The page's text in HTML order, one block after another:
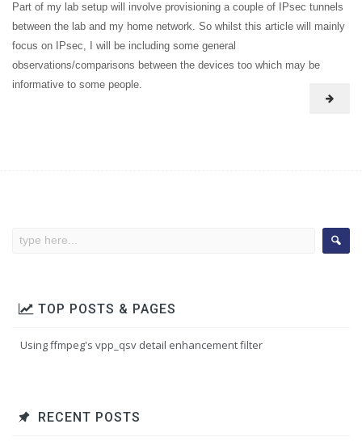
Part of my lab setup will involve provisioning a couple of IPsec tunnels
between the lab and my home network. So whilst this article will mainly
focus on IPsec, I will be including some general
observations/comparisons between the devices too which may be
informative to some people.
TOP POSTS & PAGES
Using ffmpeg's vpp_qsv detail enhancement filter
RECENT POSTS